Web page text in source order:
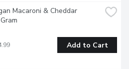
Macaroni & Cheddar
Add to Cart